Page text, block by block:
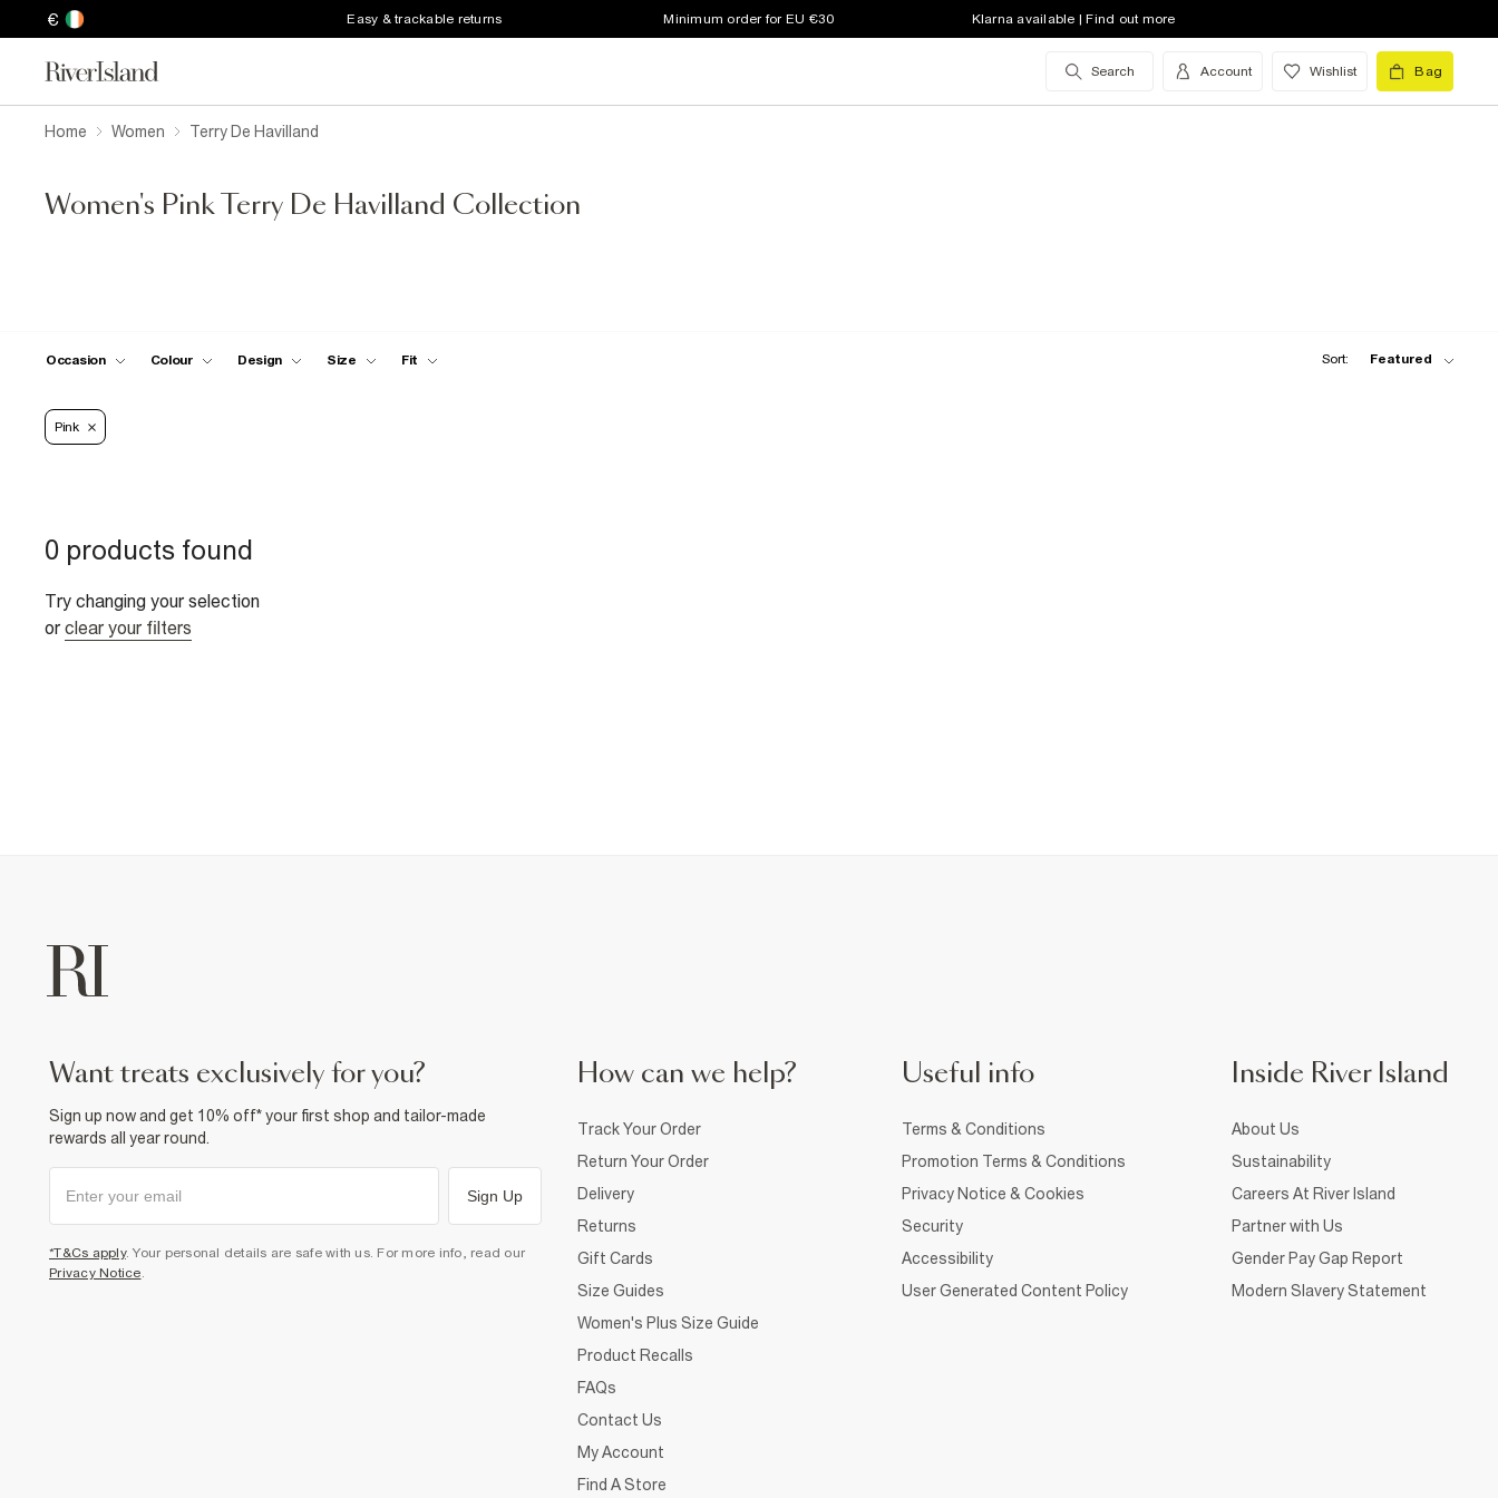
€ Easy & trackable returns Minimum order for EU €30 Klarna available | Find out more
Search Account Wishlist Bag
Home Women Terry De Havilland
Women's Pink Terry De Havilland Collection
Occasion Colour Design Size Fit Sort: Featured
Pink
0 products found
Try changing your selection
or clear your filters
want treats exclusively for you?
Sign up now and get 10% off* your first shop and tailor-made
rewards all year round.
Sign Up
*T&Cs apply. Your personal details are safe with us. For more info, read our
Privacy Notice.
How can we help?
Track Your Order
Return Your Order
Delivery
Returns
Gift Cards
Size Guides
Women's Plus Size Guide
Product Recalls
FAQs
Contact Us
My Account
Find A Store
Useful info
Terms & Conditions
Promotion Terms & Conditions
Privacy Notice & Cookies
Security
Accessibility
User Generated Content Policy
Inside River Island
About Us
Sustainability
Careers At River Island
Partner with Us
Gender Pay Gap Report
Modern Slavery Statement